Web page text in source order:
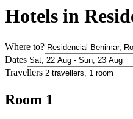
Hotels in
Where to?
Dates
Travellers
Room 1